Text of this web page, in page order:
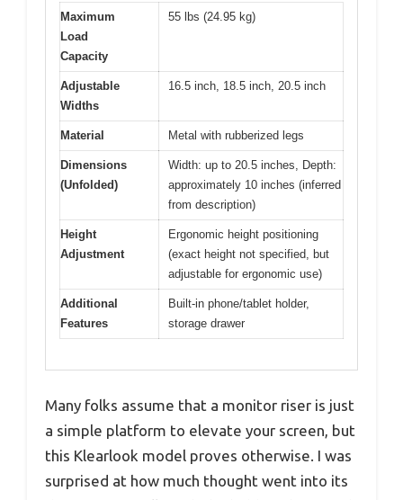
Maximum
Load
Capacity
55 lbs (24.95 kg)
Adjustable
Widths
16.5 inch, 18.5 inch, 20.5 inch
Material Metal with rubberized legs
Dimensions
(Unfolded)
Width: up to 20.5 inches, Depth:
approximately 10 inches (inferred
from description)
Height
Adjustment
Ergonomic height positioning
(exact height not specified, but
adjustable for ergonomic use)
Additional
Features
Built-in phone/tablet holder,
storage drawer
Many folks assume that a monitor riser is just
a simple platform to elevate your screen, but
this Klearlook model proves otherwise. I was
surprised at how much thought went into its